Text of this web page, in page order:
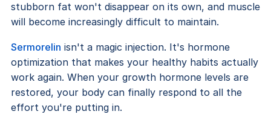
stubborn fat won't disappear on its own, and muscle
will become increasingly difficult to maintain.
Sermorelin isn't a magic injection. It's hormone
optimization that makes your healthy habits actually
work again. When your growth hormone levels are
restored, your body can finally respond to all the
effort you're putting in.